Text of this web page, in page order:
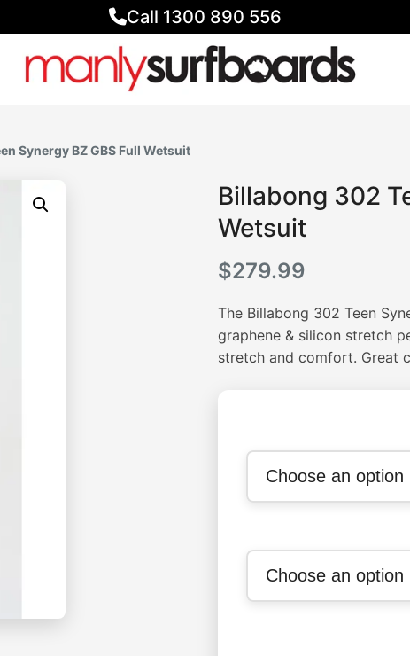
Call 1300 890 556
Synergy BZ GBS Full Wetsuit
Billabong 302
Wetsuit
$279.99
The Billabong 302 Teen
graphene & silicon stretch
stretch and comfort. Great